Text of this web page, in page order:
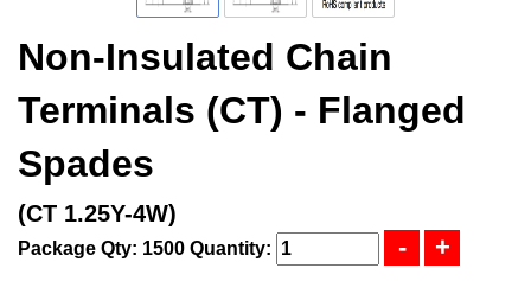
Non-Insulated Chain
Terminals (CT) - Flanged
Spades
(CT 1.25Y-4W)
Package Qty: 1500 Quantity: